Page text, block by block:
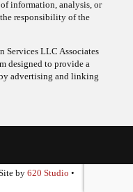
responsibility of the
designed to provide a
advertising and linking
by620 Studio•